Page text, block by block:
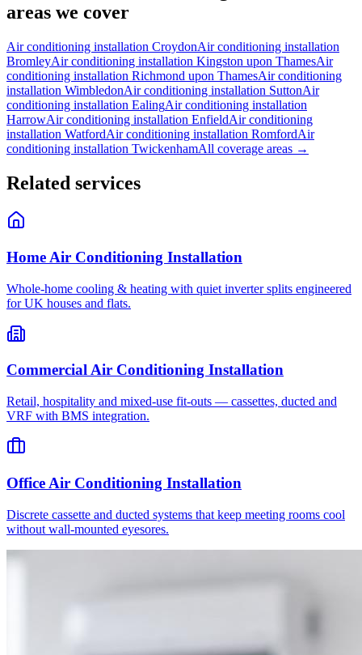
areas we cover
Air conditioning installation CroydonAir conditioning installation
BromleyAir conditioning installation Kingston upon ThamesAir
conditioning installation Richmond upon ThamesAir conditioning
installation WimbledonAir conditioning installation SuttonAir
conditioning installation EalingAir conditioning installation
HarrowAir conditioning installation EnfieldAir conditioning
installation WatfordAir conditioning installation RomfordAir
conditioning installation TwickenhamAll coverage areas →
Related services
Home Air Conditioning Installation
Whole-home cooling & heating with quiet inverter splits engineered
for UK houses and flats.
Commercial Air Conditioning Installation
Retail, hospitality and mixed-use fit-outs — cassettes, ducted and
VRF with BMS integration.
Office Air Conditioning Installation
Discrete cassette and ducted systems that keep meeting rooms cool
without wall-mounted eyesores.